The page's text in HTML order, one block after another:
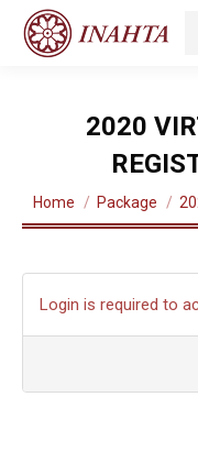
2020
You are here:
Home Package
Login is required to